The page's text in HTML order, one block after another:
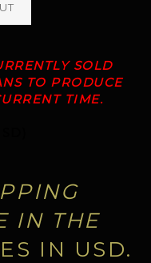
SOLD
TO PRODUCE
TIME.
IN THE
IN USD.